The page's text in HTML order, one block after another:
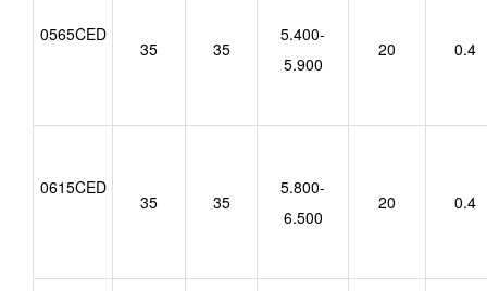
0565CED
35 35
5.400-
5.900
20 0.4
0615CED
35 35
5.800-
6.500
20 0.4